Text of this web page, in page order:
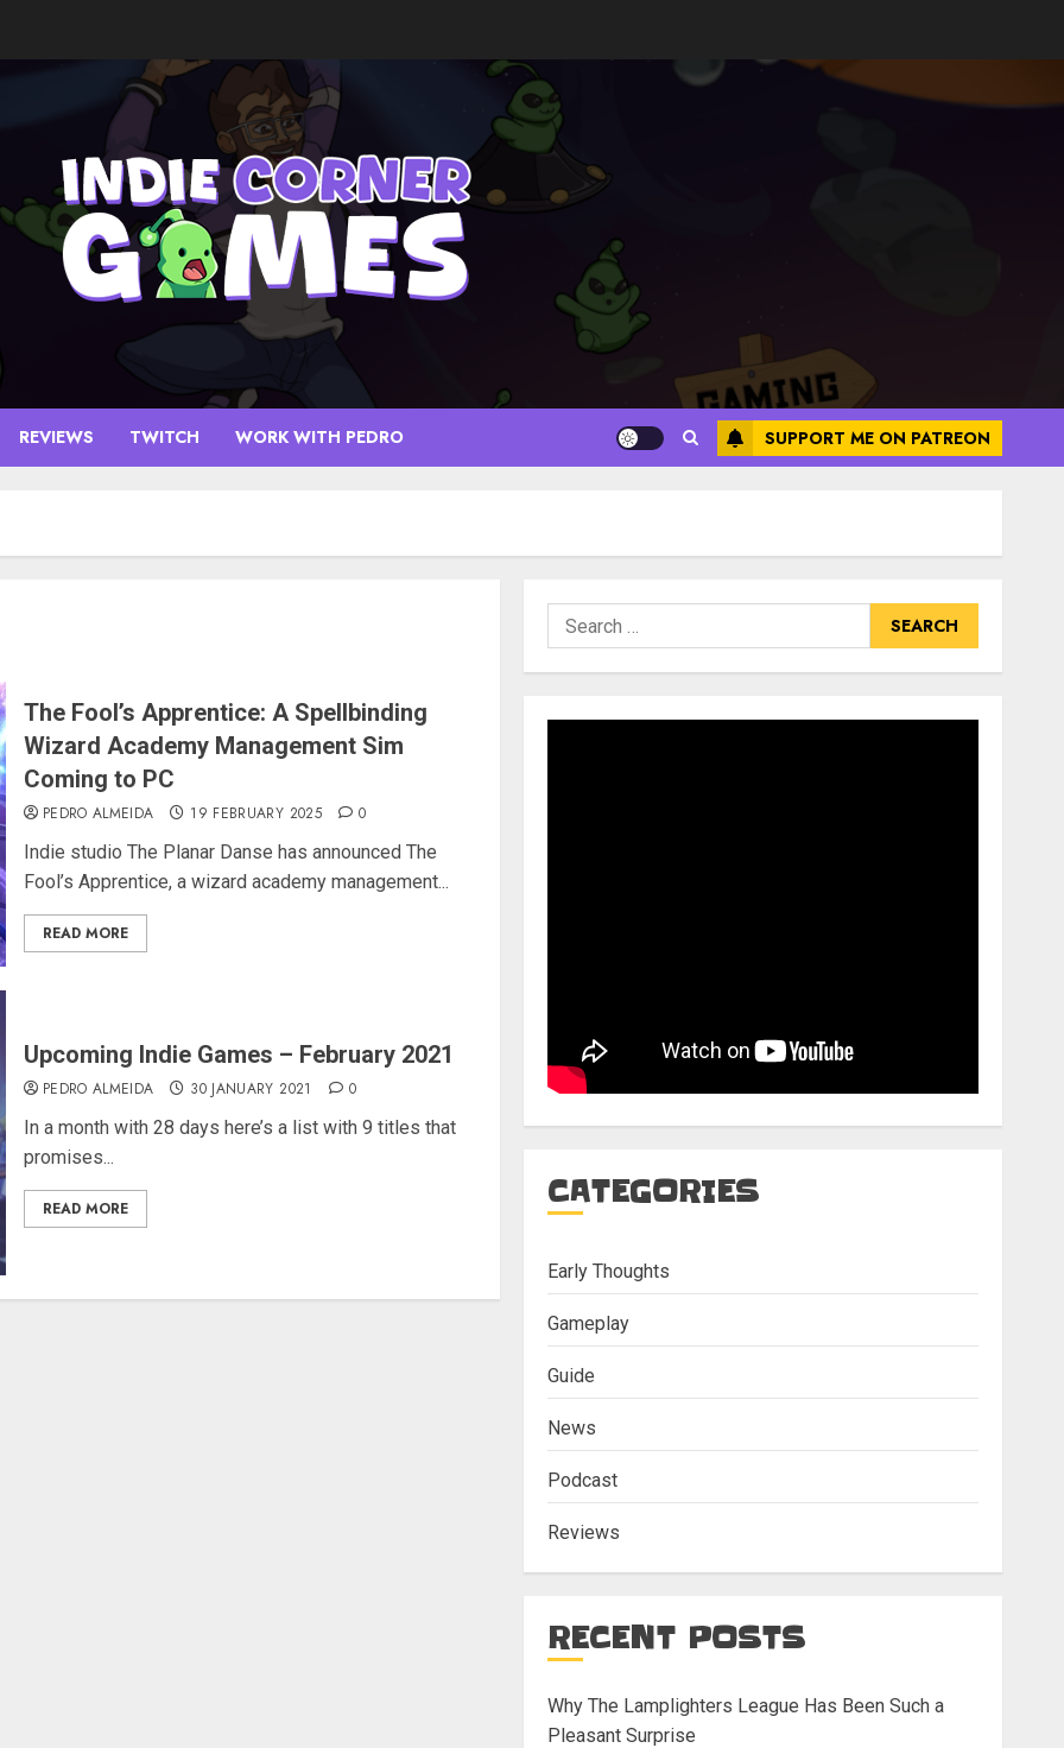
REVIEWS TWITCH WORK WITH PEDRO SUPPORT ME ON PATREON
The Fool’s Apprentice: A Spellbinding
Wizard Academy Management Sim
Coming to PC
PEDRO ALMEIDA 19 FEBRUARY 2025 0
Indie studio The Planar Danse has announced The
Fool’s Apprentice, a wizard academy management...
READ MORE
Upcoming Indie Games – February 2021
PEDRO ALMEIDA 30 JANUARY 2021 0
In a month with 28 days here’s a list with 9 titles that
promises...
READ MORE
Search
for:
CATEGORIES
Early Thoughts
Gameplay
Guide
News
Podcast
Reviews
RECENT POSTS
Why The Lamplighters League Has Been Such a
Pleasant Surprise